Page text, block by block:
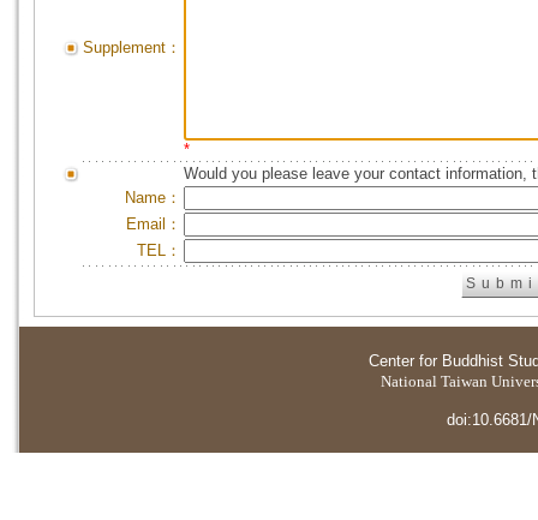
Supplement：
*
Would you please leave your contact information,
Name：
Email：
TEL：
Center for Buddhist
National Taiwan
doi:10.6681/